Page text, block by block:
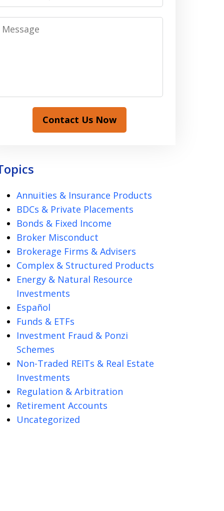
Contact Us Now
Annuities & Insurance Products
BDCs & Private Placements
Bonds & Fixed Income
Broker Misconduct
Brokerage Firms & Advisers
Complex & Structured Products
Energy & Natural Resource
Investments
Español
Funds & ETFs
Investment Fraud & Ponzi
Schemes
Non-Traded REITs & Real Estate
Investments
Regulation & Arbitration
Retirement Accounts
Uncategorized